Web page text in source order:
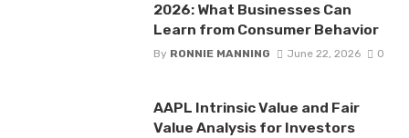
2026: What Businesses Can
Learn from Consumer Behavior
By RONNIE MANNING June 22, 2026 0
AAPL Intrinsic Value and Fair
Value Analysis for Investors